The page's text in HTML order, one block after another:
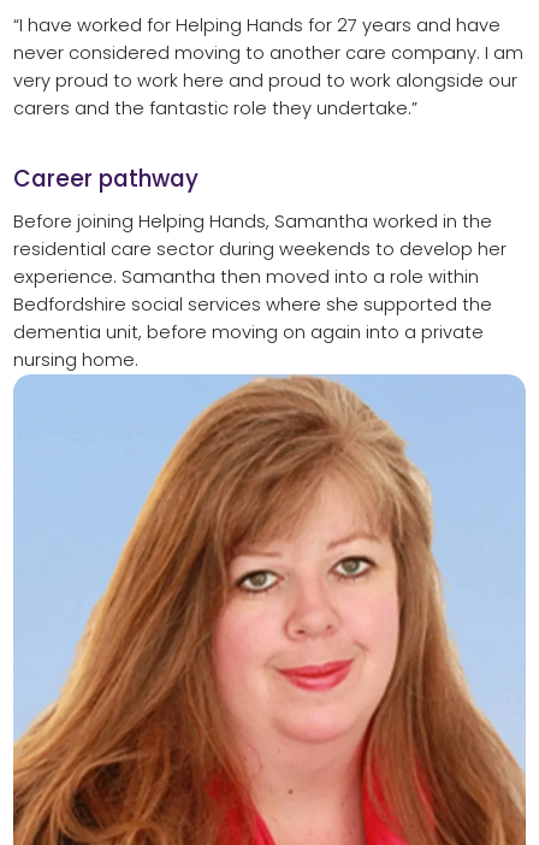
“I have worked for Helping Hands for 27 years and have
never considered moving to another care company. I am
very proud to work here and proud to work alongside our
carers and the fantastic role they undertake.”
Career pathway
Before joining Helping Hands, Samantha worked in the
residential care sector during weekends to develop her
experience. Samantha then moved into a role within
Bedfordshire social services where she supported the
dementia unit, before moving on again into a private
nursing home.